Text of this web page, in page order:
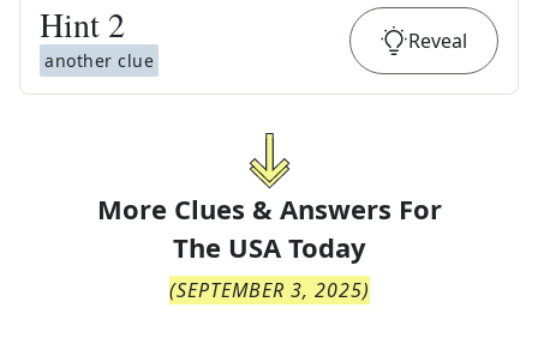
Hint 2
another clue
Reveal
More Clues & Answers For
The USA Today
(SEPTEMBER 3, 2025)